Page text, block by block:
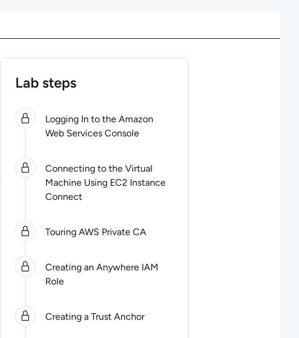
Lab steps
0 6 steps completed.
Logging In to the Amazon
Web Services Console
Connecting to the Virtual
Machine Using EC2 Instance
Connect
Touring AWS Private CA
Creating an Anywhere IAM
Role
Creating a Trust Anchor